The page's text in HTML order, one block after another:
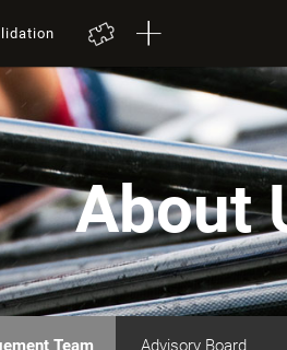
About
Team Advisory Board